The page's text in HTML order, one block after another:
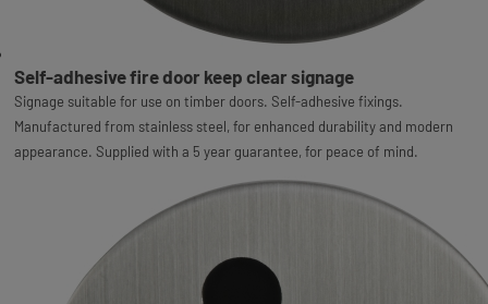
Self-adhesive fire door keep clear signage
Signage suitable for use on timber doors. Self-adhesive fixings.
Manufactured from stainless steel, for enhanced durability and modern
appearance. Supplied with a 5 year guarantee, for peace of mind.